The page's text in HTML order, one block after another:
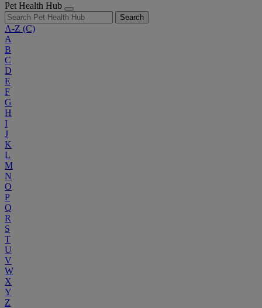
Pet Health Hub
Search
A-Z (C)
A
B
C
D
E
F
G
H
I
J
K
L
M
N
O
P
Q
R
S
T
U
V
W
X
Y
Z